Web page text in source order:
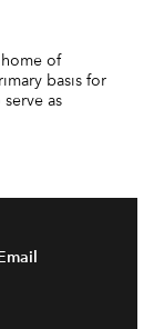
of
basis for
as